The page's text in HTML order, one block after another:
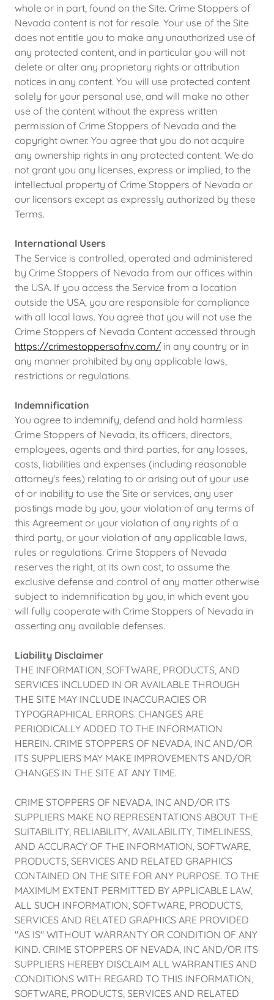
whole or in part, found on the Site. Crime Stoppers of
Nevada content is not for resale. Your use of the Site
does not entitle you to make any unauthorized use of
any protected content, and in particular you will not
delete or alter any proprietary rights or attribution
notices in any content. You will use protected content
solely for your personal use, and will make no other
use of the content without the express written
permission of Crime Stoppers of Nevada and the
copyright owner. You agree that you do not acquire
any ownership rights in any protected content. We do
not grant you any licenses, express or implied, to the
intellectual property of Crime Stoppers of Nevada or
our licensors except as expressly authorized by these
Terms.
International Users
The Service is controlled, operated and administered
by Crime Stoppers of Nevada from our offices within
the USA. If you access the Service from a location
outside the USA, you are responsible for compliance
with all local laws. You agree that you will not use the
Crime Stoppers of Nevada Content accessed through
https://crimestoppersofnv.com/ in any country or in
any manner prohibited by any applicable laws,
restrictions or regulations.
Indemnification
You agree to indemnify, defend and hold harmless
Crime Stoppers of Nevada, its officers, directors,
employees, agents and third parties, for any losses,
costs, liabilities and expenses (including reasonable
attorney's fees) relating to or arising out of your use
of or inability to use the Site or services, any user
postings made by you, your violation of any terms of
this Agreement or your violation of any rights of a
third party, or your violation of any applicable laws,
rules or regulations. Crime Stoppers of Nevada
reserves the right, at its own cost, to assume the
exclusive defense and control of any matter otherwise
subject to indemnification by you, in which event you
will fully cooperate with Crime Stoppers of Nevada in
asserting any available defenses.
Liability Disclaimer
THE INFORMATION, SOFTWARE, PRODUCTS, AND
SERVICES INCLUDED IN OR AVAILABLE THROUGH
THE SITE MAY INCLUDE INACCURACIES OR
TYPOGRAPHICAL ERRORS. CHANGES ARE
PERIODICALLY ADDED TO THE INFORMATION
HEREIN. CRIME STOPPERS OF NEVADA, INC AND/OR
ITS SUPPLIERS MAY MAKE IMPROVEMENTS AND/OR
CHANGES IN THE SITE AT ANY TIME.
CRIME STOPPERS OF NEVADA, INC AND/OR ITS
SUPPLIERS MAKE NO REPRESENTATIONS ABOUT THE
SUITABILITY, RELIABILITY, AVAILABILITY, TIMELINESS,
AND ACCURACY OF THE INFORMATION, SOFTWARE,
PRODUCTS, SERVICES AND RELATED GRAPHICS
CONTAINED ON THE SITE FOR ANY PURPOSE. TO THE
MAXIMUM EXTENT PERMITTED BY APPLICABLE LAW,
ALL SUCH INFORMATION, SOFTWARE, PRODUCTS,
SERVICES AND RELATED GRAPHICS ARE PROVIDED
"AS IS" WITHOUT WARRANTY OR CONDITION OF ANY
KIND. CRIME STOPPERS OF NEVADA, INC AND/OR ITS
SUPPLIERS HEREBY DISCLAIM ALL WARRANTIES AND
CONDITIONS WITH REGARD TO THIS INFORMATION,
SOFTWARE, PRODUCTS, SERVICES AND RELATED